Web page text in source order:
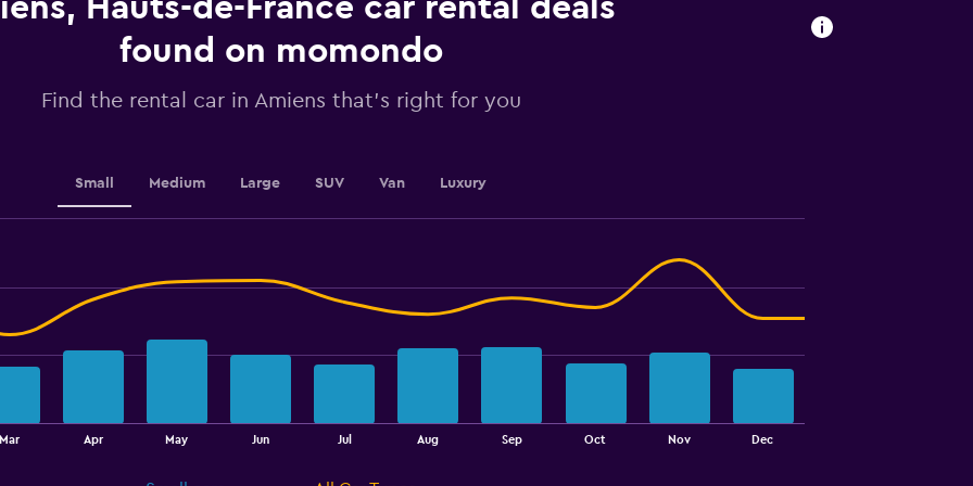
values.
0
2.4.
Hauts-de-France car rental deals
found on momondo
Find the rental car in Amiens that's right for you
Small Medium Large SUV Van Luxury
Mar Apr May Jun Jul Aug Sep Oct Nov Dec